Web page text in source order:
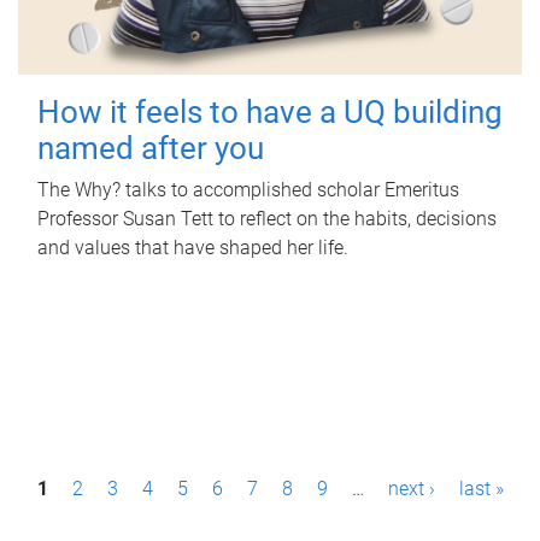
How it feels to have a UQ building
named after you
The Why? talks to accomplished scholar Emeritus
Professor Susan Tett to reflect on the habits, decisions
and values that have shaped her life.
P1 2 3 4 5 6 7 8 9 … next › last »